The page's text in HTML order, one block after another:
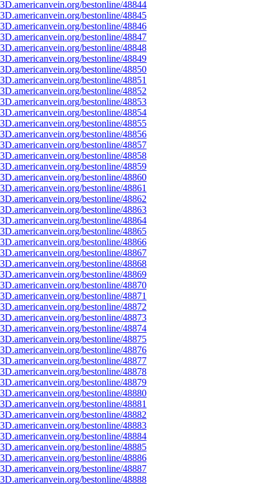
bestonline/48844
bestonline/48845
bestonline/48846
bestonline/48847
bestonline/48848
bestonline/48849
bestonline/48850
bestonline/48851
bestonline/48852
bestonline/48853
bestonline/48854
bestonline/48855
bestonline/48856
bestonline/48857
bestonline/48858
bestonline/48859
bestonline/48860
bestonline/48861
bestonline/48862
bestonline/48863
bestonline/48864
bestonline/48865
bestonline/48866
bestonline/48867
bestonline/48868
bestonline/48869
bestonline/48870
bestonline/48871
bestonline/48872
bestonline/48873
bestonline/48874
bestonline/48875
bestonline/48876
bestonline/48877
bestonline/48878
bestonline/48879
bestonline/48880
bestonline/48881
bestonline/48882
bestonline/48883
bestonline/48884
bestonline/48885
bestonline/48886
bestonline/48887
bestonline/48888